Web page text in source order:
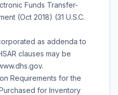
Funds Transfer-
(Oct 2018) (31 U.S.C.
as addenda to
clauses may be
Requirements for the
for Inventory